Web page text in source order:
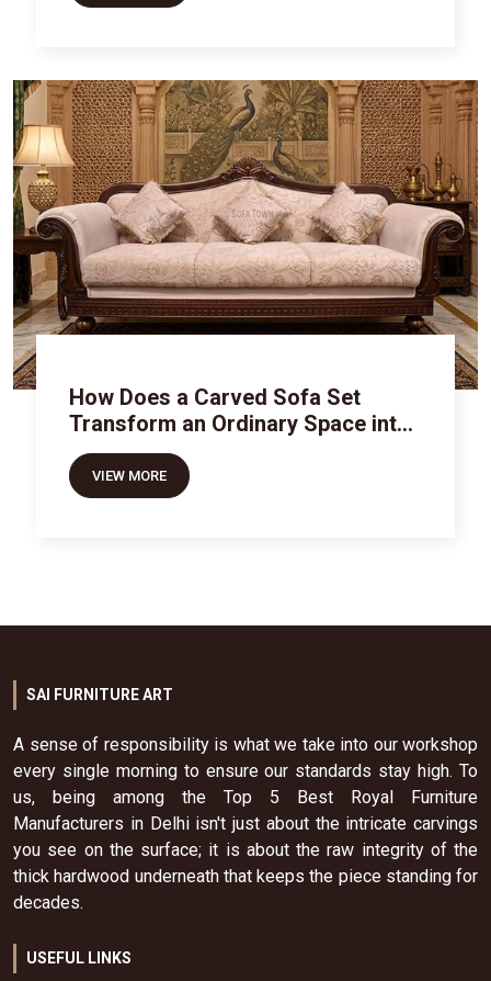
How Does a Carved Sofa Set
Transform an Ordinary Space into
Royal Luxury
VIEW MORE
SAI FURNITURE ART
A sense of responsibility is what we take into our workshop
every single morning to ensure our standards stay high. To
us, being among the Top 5 Best Royal Furniture
Manufacturers in Delhi isn't just about the intricate carvings
you see on the surface; it is about the raw integrity of the
thick hardwood underneath that keeps the piece standing for
decades.
USEFUL LINKS